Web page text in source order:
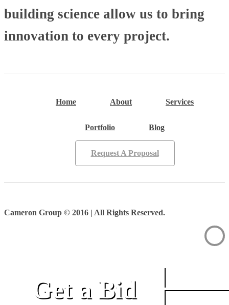
building science allow us to bring
innovation to every project.
Home About Services
Portfolio Blog
Request A Proposal
Cameron Group © 2016 | All Rights Reserved.
Get a Bid